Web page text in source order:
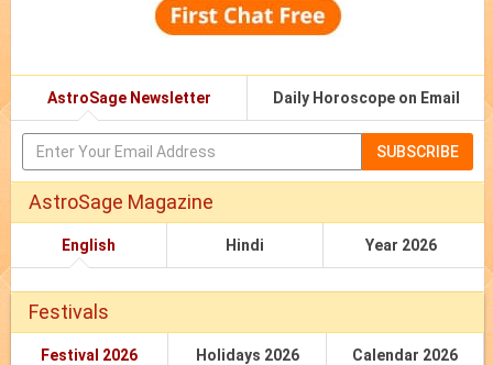
AstroSage Newsletter Daily Horoscope on Email
SUBSCRIBE
AstroSage Magazine
English Hindi Year 2026
Festivals
Festival 2026 Holidays 2026 Calendar 2026